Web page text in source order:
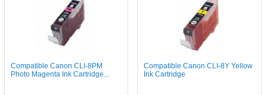
Compatible Canon CLI-8PM
Photo Magenta Ink Cartridge...
Compatible Canon CLI-8Y Yellow
Ink Cartridge